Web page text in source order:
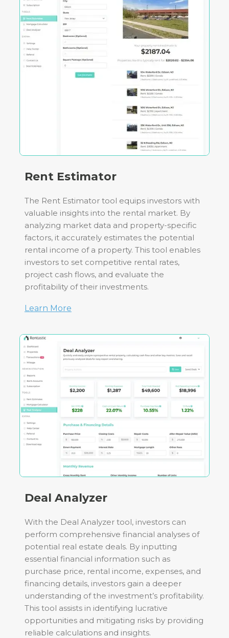
Rent Estimator
The Rent Estimator tool equips investors with
valuable insights into the rental market. By
analyzing market data and property-specific
factors, it accurately estimates the potential
rental income of a property. This tool enables
investors to set competitive rental rates,
project cash flows, and evaluate the
profitability of their investments.
Learn More
Deal Analyzer
With the Deal Analyzer tool, investors can
perform comprehensive financial analyses of
potential real estate deals. By inputting
essential financial information such as
purchase price, rental income, expenses, and
financing details, investors gain a deeper
understanding of the investment’s profitability.
This tool assists in identifying lucrative
opportunities and mitigating risks by providing
reliable calculations and insights.